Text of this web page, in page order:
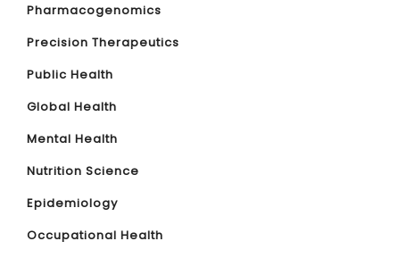
Pharmacogenomics
Precision Therapeutics
Public Health
Global Health
Mental Health
Nutrition Science
Epidemiology
Occupational Health